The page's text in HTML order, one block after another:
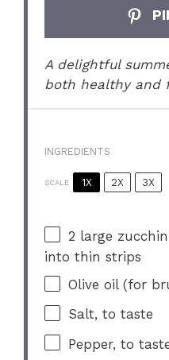
A delightful
both healthy and
INGREDIENTS
SCALE 1X 2X 3X
2 large
into thin strips
Olive oil (for
Salt, to taste
Pepper, to